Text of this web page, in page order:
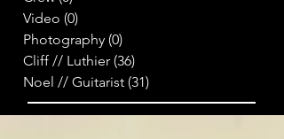
Video (0)
Photography (0)
Cliff // Luthier (36)
Noel // Guitarist (31)